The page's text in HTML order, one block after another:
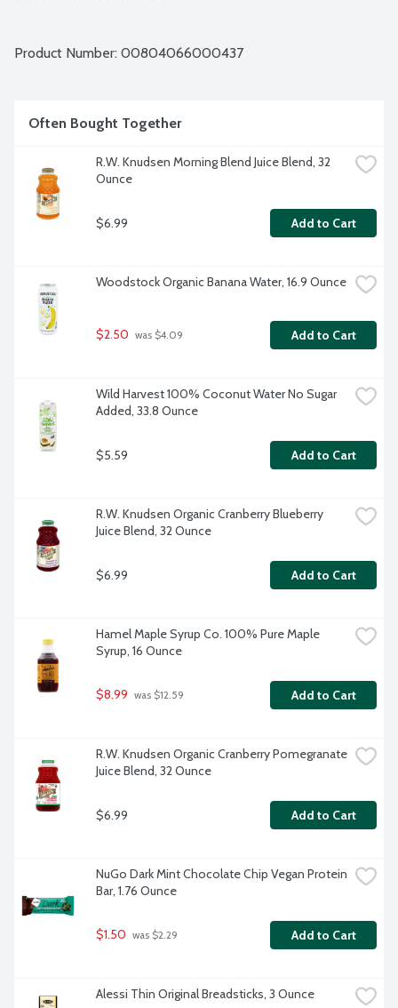
Product Number: 00804066000437
Often Bought Together
R.W. Knudsen Morning Blend Juice Blend, 32
Ounce
$6.99 Add to Cart
Woodstock Organic Banana Water, 16.9 Ounce
$2.50 was $4.09 Add to Cart
Wild Harvest 100% Coconut Water No Sugar
Added, 33.8 Ounce
$5.59 Add to Cart
R.W. Knudsen Organic Cranberry Blueberry
Juice Blend, 32 Ounce
$6.99 Add to Cart
Hamel Maple Syrup Co. 100% Pure Maple
Syrup, 16 Ounce
$8.99 was $12.59 Add to Cart
R.W. Knudsen Organic Cranberry Pomegranate
Juice Blend, 32 Ounce
$6.99 Add to Cart
NuGo Dark Mint Chocolate Chip Vegan Protein
Bar, 1.76 Ounce
$1.50 was $2.29 Add to Cart
Alessi Thin Original Breadsticks, 3 Ounce